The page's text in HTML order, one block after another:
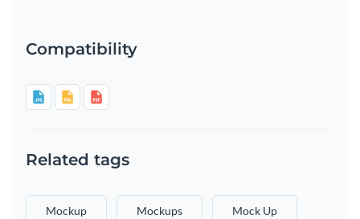
Compatibility
Related tags
Mockup Mockups Mock Up